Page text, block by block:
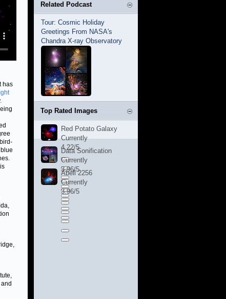
has
Related Podcast
Tour: Cosmic Holiday
Greetings From NASA's
Chandra X-ray Observatory
Top Rated Images
Red Potato Galaxy
Currently
4.22/5
Data Sonification
Currently
3.96/5
Abell 2256
Currently
3.96/5